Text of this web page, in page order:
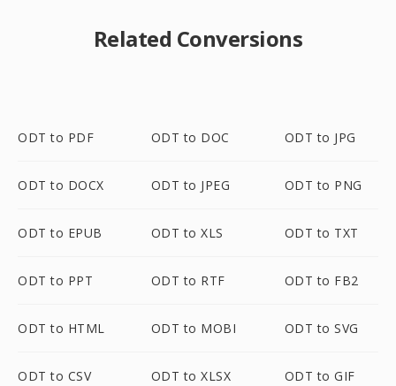
Related Conversions
ODT to PDF ODT to DOC ODT to JPG
ODT to DOCX ODT to JPEG ODT to PNG
ODT to EPUB ODT to XLS ODT to TXT
ODT to PPT ODT to RTF ODT to FB2
ODT to HTML ODT to MOBI ODT to SVG
ODT to CSV ODT to XLSX ODT to GIF